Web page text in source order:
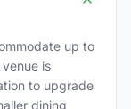
up to
is
to upgrade
dining